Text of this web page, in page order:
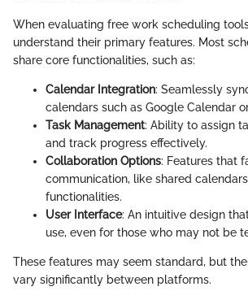
When evaluating free work scheduling
understand their primary features. Most
share core functionalities, such as:
Calendar Integration: Seamlessly
calendars such as Google Calendar
Task Management: Ability to assign
and track progress effectively.
Collaboration Options: Features that
communication, like shared
functionalities.
User Interface: An intuitive design
use, even for those who may not be
These features may seem standard, but
vary significantly between platforms.